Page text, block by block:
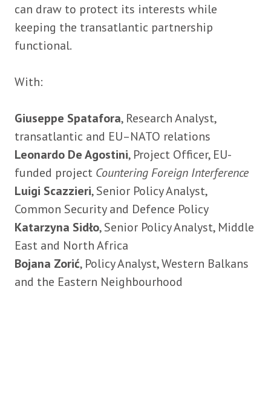
can draw to protect its interests while
keeping the transatlantic partnership
functional.
With:
Giuseppe Spatafora, Research Analyst,
transatlantic and EU–NATO relations
Leonardo De Agostini, Project Officer, EU-
funded project Countering Foreign Interference
Luigi Scazzieri, Senior Policy Analyst,
Common Security and Defence Policy
Katarzyna Sidło, Senior Policy Analyst, Middle
East and North Africa
Bojana Zorić, Policy Analyst, Western Balkans
and the Eastern Neighbourhood